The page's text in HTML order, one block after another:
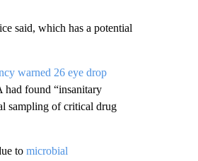
said, which has a potential
warned 26 eye drop
had found “insanitary
sampling of critical drug
to microbial